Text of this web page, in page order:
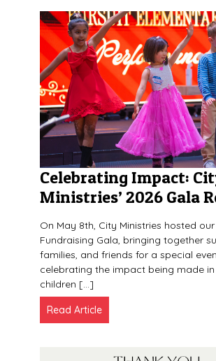
Celebrating Impact:
Ministries’ 2026 Gala
On May 8th, City Ministries hosted
Fundraising Gala, bringing together
families, and friends for a special
celebrating the impact being made
children […]
Read Article